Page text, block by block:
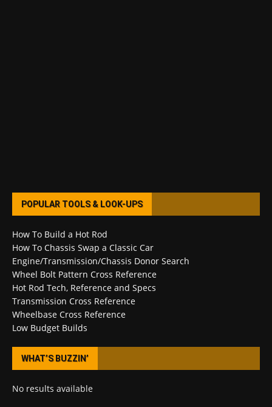
POPULAR TOOLS & LOOK-UPS
How To Build a Hot Rod
How To Chassis Swap a Classic Car
Engine/Transmission/Chassis Donor Search
Wheel Bolt Pattern Cross Reference
Hot Rod Tech, Reference and Specs
Transmission Cross Reference
Wheelbase Cross Reference
Low Budget Builds
WHAT’S BUZZIN’
No results available